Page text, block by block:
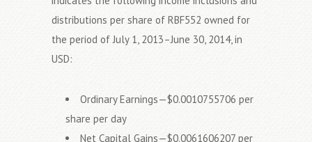
distributions per share of RBF552 owned for
the period of July 1, 2013–June 30, 2014, in
USD:
Ordinary Earnings—$0.0010755706 per
share per day
Net Capital Gains—$0.0061606207 per